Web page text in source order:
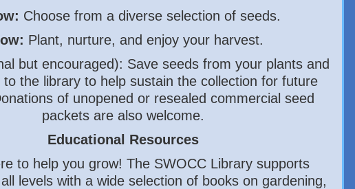
Choose from a diverse selection of seeds.
Plant, nurture, and enjoy your harvest.
but encouraged): Save seeds from your plants and
the library to help sustain the collection for future
of unopened or resealed commercial seed
packets are also welcome.
Educational Resources
to help you grow! The SWOCC Library supports
levels with a wide selection of books on gardening,